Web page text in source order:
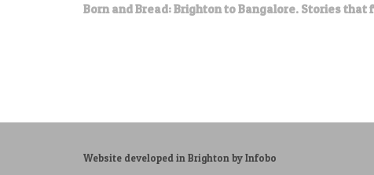
Born and Bread: Brighton to Bangalore. Stories that
Website developed in Brighton by Infobo